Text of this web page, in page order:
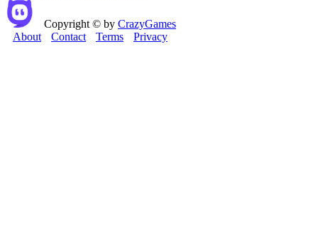
Copyright © by CrazyGames
About
Contact Terms Privacy